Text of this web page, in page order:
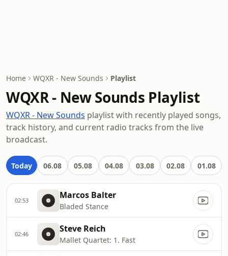
Home WQXR - New Sounds Playlist
WQXR - New Sounds Playlist
WQXR - New Sounds playlist with recently played songs,
track history, and current radio tracks from the live
broadcast.
Today 06.08 05.08 04.08 03.08 02.08 01.08
02:53 Marcos Balter
Bladed Stance
02:46 Steve Reich
Mallet Quartet: 1. Fast